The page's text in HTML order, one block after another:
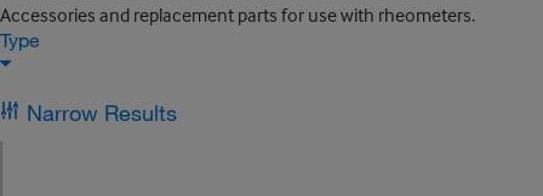
Accessories and replacement parts for use with rheometers.
Type
Narrow Results